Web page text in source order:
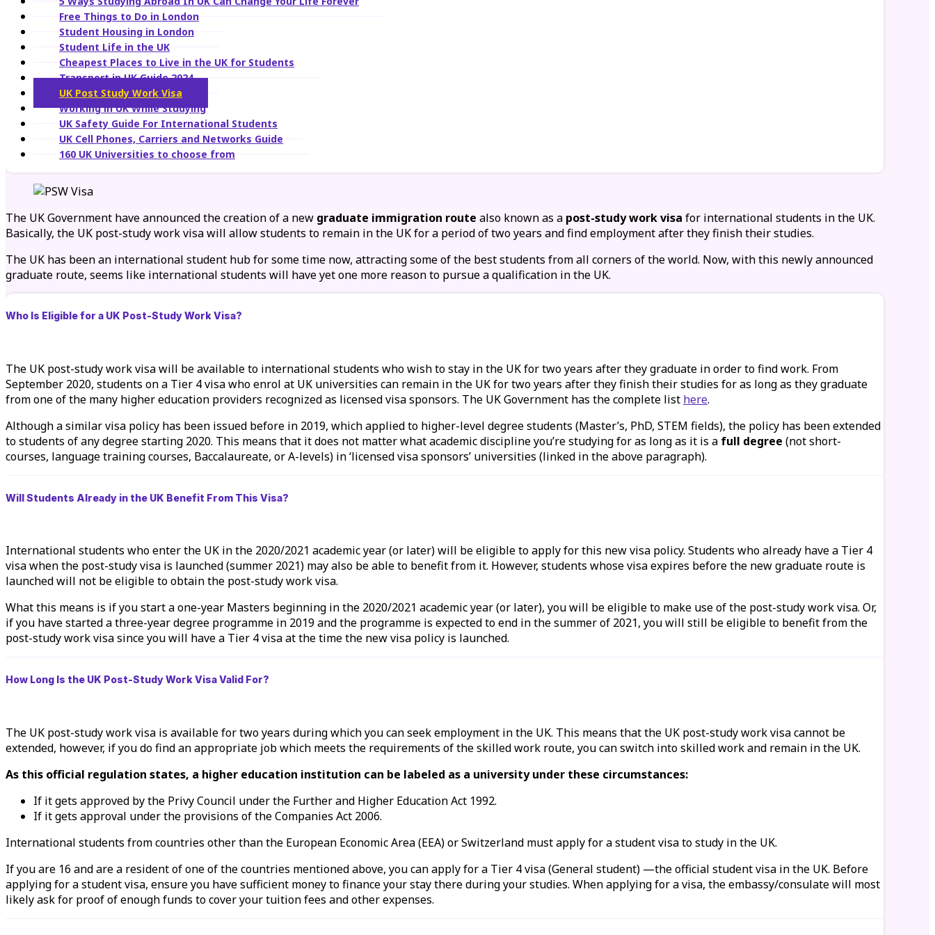
Free Things to Do in London
Student Housing in London
Student Life in the UK
Cheapest Places to Live in the UK for Students
Transport in UK Guide 2024
UK Post Study Work Visa
Working in UK While Studying
UK Safety Guide For International Students
UK Cell Phones, Carriers and Networks Guide
160 UK Universities to choose from
The UK Government have announced the creation of a new graduate immigration route also known as a post-study work visa for international students in the UK.
Basically, the UK post-study work visa will allow students to remain in the UK for a period of two years and find employment after they finish their studies.
The UK has been an international student hub for some time now, attracting some of the best students from all corners of the world. Now, with this newly announced
graduate route, seems like international students will have yet one more reason to pursue a qualification in the UK.
Who Is Eligible for a UK Post-Study Work Visa?
The UK post-study work visa will be available to international students who wish to stay in the UK for two years after they graduate in order to find work. From
September 2020, students on a Tier 4 visa who enrol at UK universities can remain in the UK for two years after they finish their studies for as long as they graduate
from one of the many higher education providers recognized as licensed visa sponsors. The UK Government has the complete list here.
Although a similar visa policy has been issued before in 2019, which applied to higher-level degree students (Master’s, PhD, STEM fields), the policy has been extended
to students of any degree starting 2020. This means that it does not matter what academic discipline you’re studying for as long as it is a full degree (not short-
courses, language training courses, Baccalaureate, or A-levels) in ‘licensed visa sponsors’ universities (linked in the above paragraph).
Will Students Already in the UK Benefit From This Visa?
International students who enter the UK in the 2020/2021 academic year (or later) will be eligible to apply for this new visa policy. Students who already have a Tier 4
visa when the post-study visa is launched (summer 2021) may also be able to benefit from it. However, students whose visa expires before the new graduate route is
launched will not be eligible to obtain the post-study work visa.
What this means is if you start a one-year Masters beginning in the 2020/2021 academic year (or later), you will be eligible to make use of the post-study work visa. Or,
if you have started a three-year degree programme in 2019 and the programme is expected to end in the summer of 2021, you will still be eligible to benefit from the
post-study work visa since you will have a Tier 4 visa at the time the new visa policy is launched.
How Long Is the UK Post-Study Work Visa Valid For?
The UK post-study work visa is available for two years during which you can seek employment in the UK. This means that the UK post-study work visa cannot be
extended, however, if you do find an appropriate job which meets the requirements of the skilled work route, you can switch into skilled work and remain in the UK.
As this official regulation states, a higher education institution can be labeled as a university under these circumstances:
If it gets approved by the Privy Council under the Further and Higher Education Act 1992.
If it gets approval under the provisions of the Companies Act 2006.
International students from countries other than the European Economic Area (EEA) or Switzerland must apply for astudent visa to study in the UK.
If you are 16 and are a resident of one of the countries mentioned above, you can apply for a Tier 4 visa (General student) —the official student visa in the UK. Before
applying for a student visa, ensure you have sufficient money to finance your stay there during your studies. When applying for a visa, the embassy/consulate will most
likely ask for proof of enough funds to cover your tuition fees and other expenses.